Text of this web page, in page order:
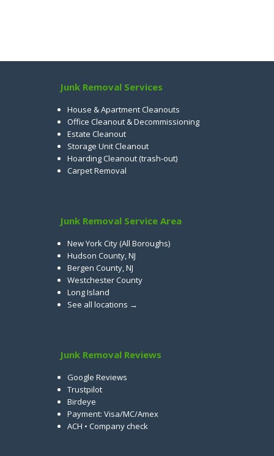
Junk Removal Services
House & Apartment Cleanouts
Office Cleanout & Decommissioning
Estate Cleanout
Storage Unit Cleanout
Hoarding Cleanout (trash-out)
Carpet Removal
Junk Removal Service Area
New York City (All Boroughs)
Hudson County, NJ
Bergen County, NJ
Westchester County
Long Island
See all locations →
Junk Removal Reviews
Google Reviews
Trustpilot
Birdeye
Payment: Visa/MC/Amex
ACH • Company check